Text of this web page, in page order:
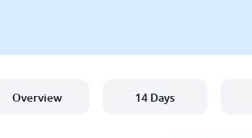
Overview 14 Days